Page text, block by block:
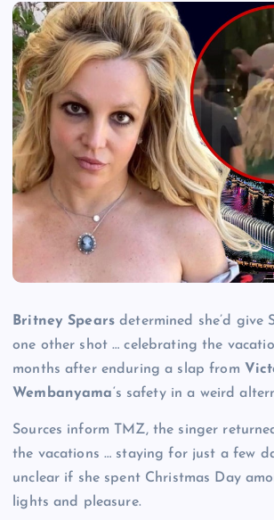
Britney Spears determined she’d give
one other shot … celebrating the
months after enduring a slap from
Wembanyama‘s safety in a weird
Sources inform TMZ, the singer
the vacations … staying for just a few
unclear if she spent Christmas Day
lights and pleasure.